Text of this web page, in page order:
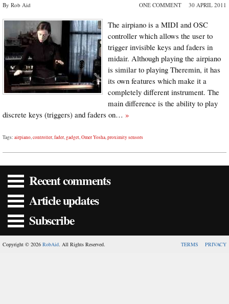
By Rob Aid ONE COMMENT 30 APRIL 2011
The airpiano is a MIDI and OSC
controller which allows the user to
trigger invisible keys and faders in
midair. Although playing the airpiano
is similar to playing Theremin, it has
its own features which make it a
completely different instrument. The
main difference is the ability to play
discrete keys (triggers) and faders on… »
Tags: airpiano,controller,fader,gadget,Omer Yosha,proximity sensors
Recent comments
Article updates
Subscribe
Copyright © 2026 RobAid. All Rights Reserved. TERMS PRIVACY